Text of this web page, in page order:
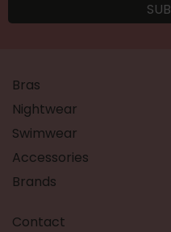
Bras
Nightwear
Swimwear
Accessories
Brands
Contact